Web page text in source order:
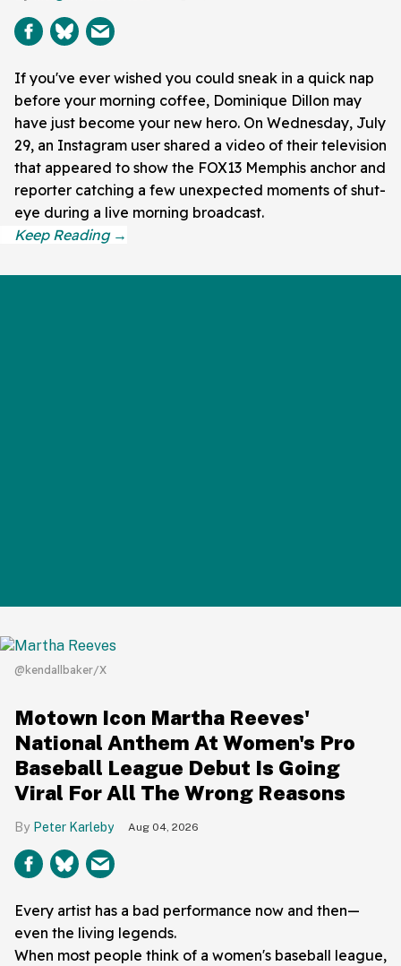
If you've ever wished you could sneak in a quick nap
before your morning coffee, Dominique Dillon may
have just become your new hero. On Wednesday, July
29, an Instagram user shared a video of their television
that appeared to show the FOX13 Memphis anchor and
reporter catching a few unexpected moments of shut-
eye during a live morning broadcast.
@kendallbaker/X
Motown Icon Martha Reeves'
National Anthem At Women's Pro
Baseball League Debut Is Going
Viral For All The Wrong Reasons
Peter Karleby Aug 04, 2026
Every artist has a bad performance now and then—
even the living legends.
When most people think of a women's baseball league,